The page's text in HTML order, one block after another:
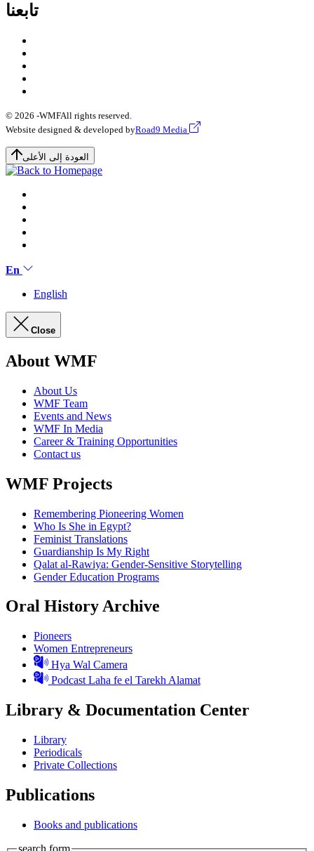
تابعنا
© 2026 -WMFAll rights reserved.
Website designed & developed byRoad9 Media
العودة إلى الأعلى
En
English
Close
About WMF
About Us
WMF Team
Events and News
WMF In Media
Career & Training Opportunities
Contact us
WMF Projects
Remembering Pioneering Women
Who Is She in Egypt?
Feminist Translations
Guardianship Is My Right
Qalat al-Rawiya: Gender-Sensitive Storytelling
Gender Education Programs
Oral History Archive
Pioneers
Women Entrepreneurs
Hya Wal Camera
Podcast Laha fe el Tarekh Alamat
Library & Documentation Center
Library
Periodicals
Private Collections
Publications
Books and publications
search form